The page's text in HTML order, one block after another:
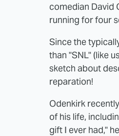
comedian David
running for four
Since the
than "SNL" (like
sketch about
reparation!
Odenkirk
of his life,
gift I ever had,"